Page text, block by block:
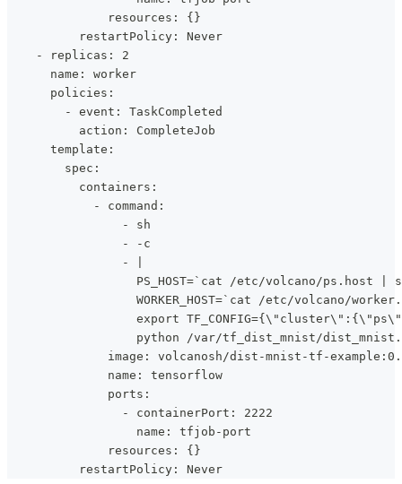
              resources: {}
          restartPolicy: Never
    - replicas: 2
      name: worker
      policies:
        - event: TaskCompleted
          action: CompleteJob
      template:
        spec:
          containers:
            - command:
                - sh
                - -c
                - |
PS_HOST=`cat /etc/volcano/ps.host |
WORKER_HOST=`cat /etc/volcano/
export
python /var/tf_dist_mnist/
image: volcanosh/dist-mnist-tf-
              name: tensorflow
              ports:
                - containerPort: 2222
                  name: tfjob-port
              resources: {}
          restartPolicy: Never